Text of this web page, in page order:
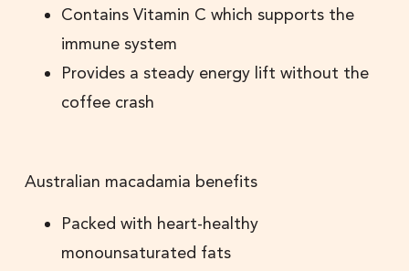
Contains Vitamin C which supports the
immune system
Provides a steady energy lift without the
coffee crash
Australian macadamia benefits
Packed with heart-healthy
monounsaturated fats